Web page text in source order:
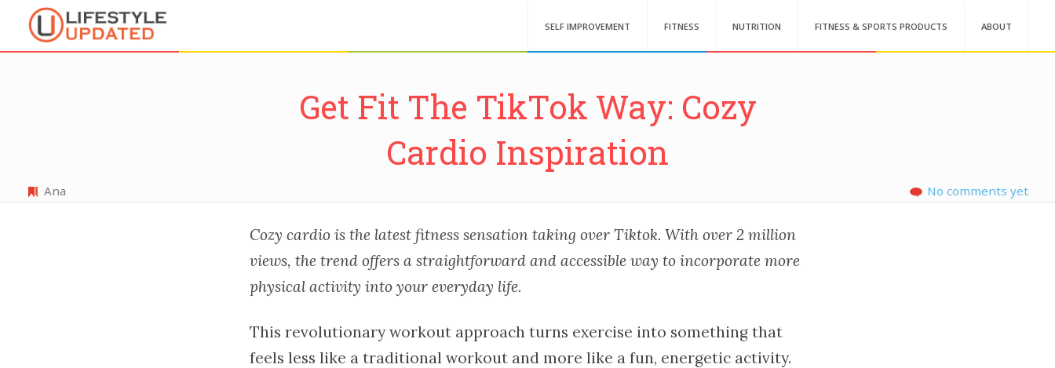
SELF IMPROVEMENT FITNESS NUTRITION FITNESS & SPORTS PRODUCTS ABOUT
Get Fit The TikTok Way: Cozy
Cardio Inspiration
Ana No comments yet
Cozy cardio is the latest fitness sensation taking over Tiktok. With over 2 million
views, the trend offers a straightforward and accessible way to incorporate more
physical activity into your everyday life.
This revolutionary workout approach turns exercise into something that
feels less like a traditional workout and more like a fun, energetic activity.